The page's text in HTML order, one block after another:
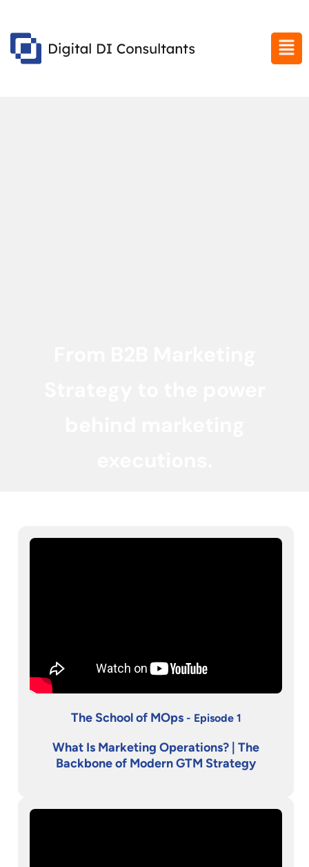
The School of MOps - Episode 1
What Is Marketing Operations? | The
Backbone of Modern GTM Strategy